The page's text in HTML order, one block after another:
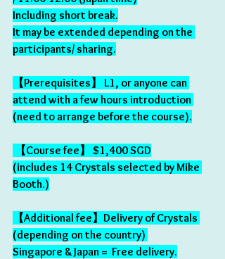
Including short break.
It may be extended depending on the
participants/ sharing.
【Prerequisites】 L1, or anyone can
attend with a few hours introduction
(need to arrange before the course).
【Course fee】 $1,400 SGD
(includes 14 Crystals selected by Mike
Booth.)
【Additional fee】Delivery of Crystals
(depending on the country)
Singapore & Japan =  Free delivery.